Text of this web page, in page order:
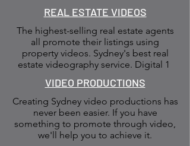
REAL ESTATE VIDEOS
The highest-selling real estate agents
all promote their listings using
property videos. Sydney's best real
estate videography service. Digital 1
VIDEO PRODUCTIONS
Creating Sydney video productions has
never been easier. If you have
something to promote through video,
we'll help you to achieve it.